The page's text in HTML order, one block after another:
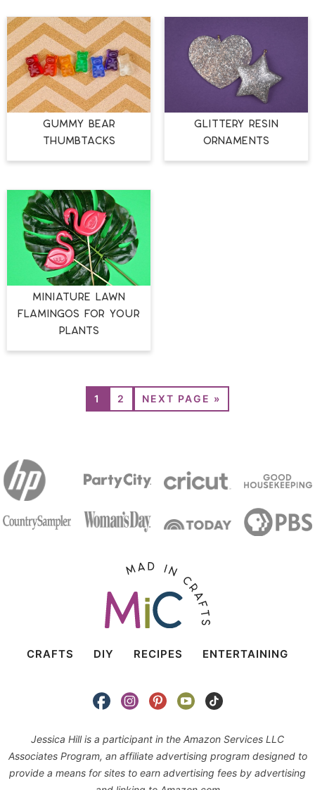
GUMMY BEAR
THUMBTACKS
GLITTERY RESIN
ORNAMENTS
MINIATURE LAWN
FLAMINGOS FOR YOUR
PLANTS
1 2 NEXT PAGE »
CRAFTS DIY RECIPES ENTERTAINING
Jessica Hill is a participant in the Amazon Services LLC
Associates Program, an affiliate advertising program designed to
provide a means for sites to earn advertising fees by advertising